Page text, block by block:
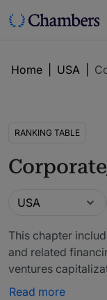
Home USA
RANKING TABLE
Guide
USA
This chapter
and related
ventures
operating and
Read more